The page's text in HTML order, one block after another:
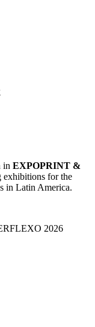
in EXPOPRINT &
exhibitions for the
in Latin America.
2026